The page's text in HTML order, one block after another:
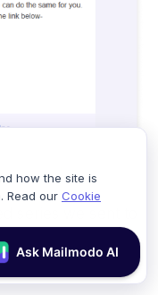
series we sent to
in such a
builder.
how the site is
Read our Cookie
Accept